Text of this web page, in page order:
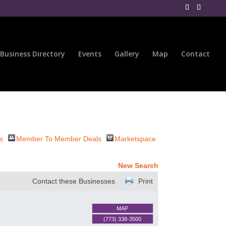
Business Directory Events Gallery Map Contact
Member To Member Deals
Marketspace
New Search
Print
Contact these Businesses
MAP
(773) 338-3500